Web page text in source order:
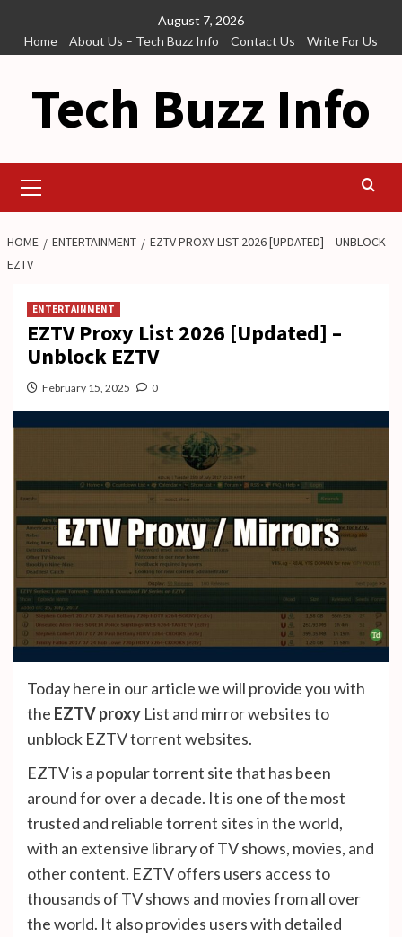
content
August 7, 2026
Home
About Us – Tech Buzz Info Contact Us Write For Us
Tech Buzz Info
Menu
HOME ENTERTAINMENT
EZTV PROXY LIST 2026 [UPDATED] – UNBLOCK
EZTV
ENTERTAINMENT
EZTV Proxy List 2026 [Updated] –
Unblock EZTV
February 15, 2025 0
Today here in our article we will provide you with
the EZTV proxy List and mirror websites to
unblock EZTV torrent websites.
EZTV is a popular torrent site that has been
around for over a decade. It is one of the most
trusted and reliable torrent sites in the world,
with an extensive library of TV shows, movies, and
other content. EZTV offers users access to
thousands of TV shows and movies from all over
the world. It also provides users with detailed